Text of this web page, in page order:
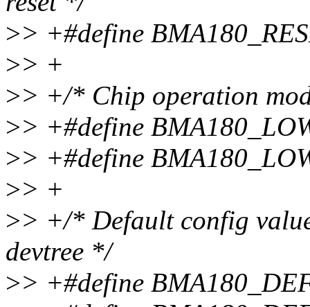
>> +#define
>> +
>> +/* Chip operation
>> +#define
>> +#define
>> +
>> +/* Default config
devtree */
>> +#define